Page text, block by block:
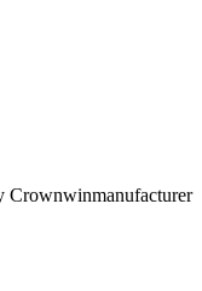
Crownwinmanufacturer